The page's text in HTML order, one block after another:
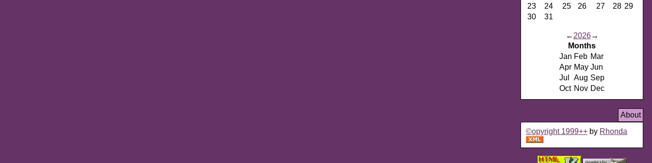
23
24 25 26 27 28 29
30
31
← 2026→
Months
Jan Feb Mar
Apr May Jun
Jul
Aug Sep
Oct Nov Dec
About
©opyright 1999++ by Rhonda